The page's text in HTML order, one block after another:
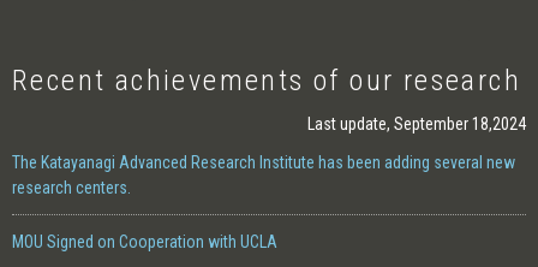
Recent achievements of our research
Last update, September 18,2024
The Katayanagi Advanced Research Institute has been adding several new
research centers.
MOU Signed on Cooperation with UCLA